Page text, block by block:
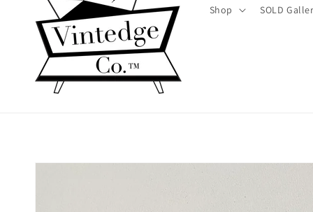
Shop SOLD
Skip to